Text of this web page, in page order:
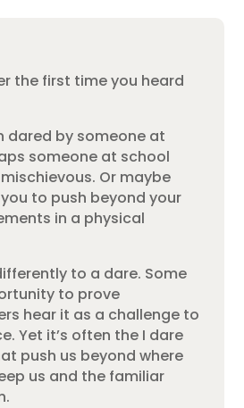
the first time you heard
dared by someone at
someone at school
Or maybe
to push beyond your
in a physical
to a dare. Some
to prove
hear it as a challenge to
Yet it’s often the I dare
push us beyond where
us and the familiar